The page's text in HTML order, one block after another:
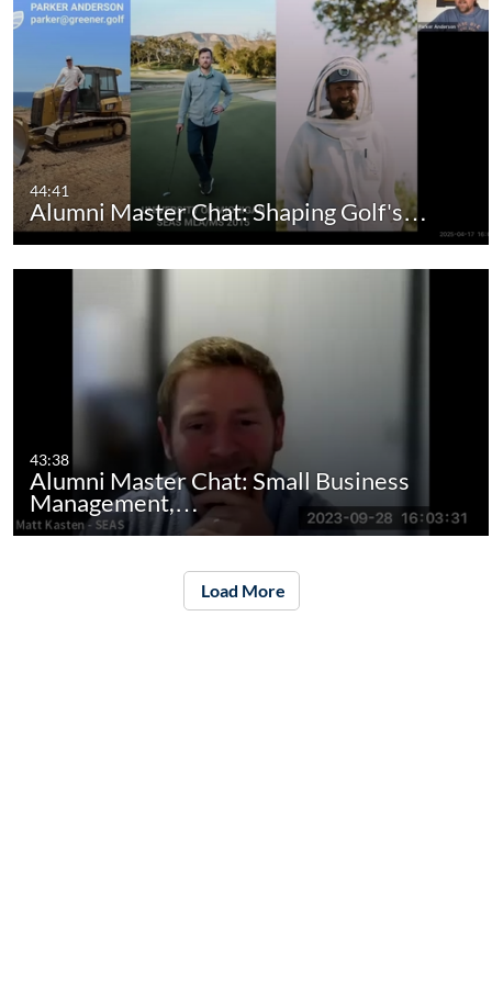
44:41
Alumni Master Chat: Shaping Golf's…
43:38
Alumni Master Chat: Small Business
Management,…
Load More